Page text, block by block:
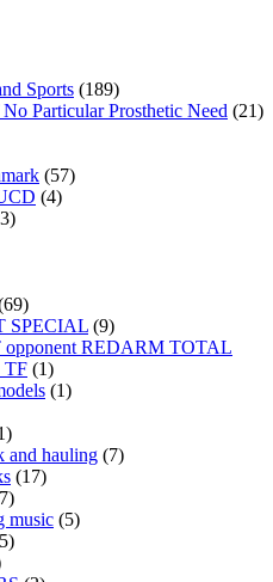
Sports (189)
Particular Prosthetic Need (21)
(57)
(4)
SPECIAL (9)
REDARM TOTAL
TF (1)
(1)
and hauling (7)
(17)
music (5)